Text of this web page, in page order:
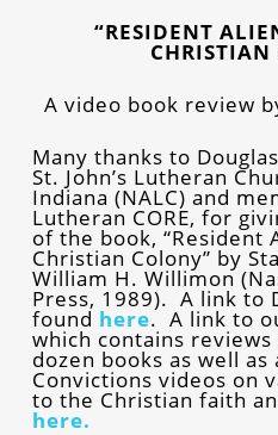
“RESIDENT
CHRISTIAN
A video book review
Many thanks to
St. John’s Lutheran
Indiana (NALC) and
Lutheran CORE, for
of the book, “Resident
Christian Colony” by
William H. Willimon
Press, 1989). A link to
found here. A link to
which contains
dozen books as well as
Convictions videos on
to the Christian faith
here.